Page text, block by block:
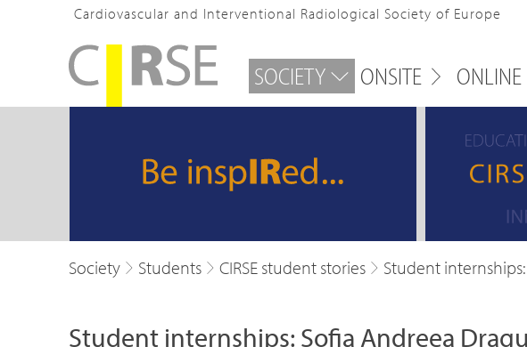
Cardiovascular and Interventional Radiological Society of Europe
SOCIETY ONSITE ONLINE
Society Students CIRSE student stories Student
Student internships: Sofia Andreea